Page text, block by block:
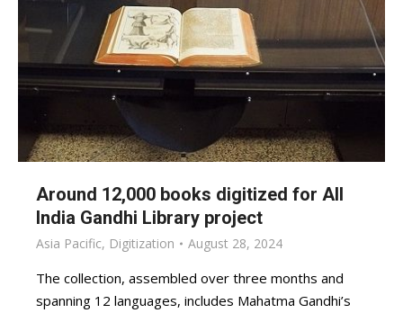
Around 12,000 books digitized for All
India Gandhi Library project
Asia Pacific, Digitization August 28, 2024
The collection, assembled over three months and
spanning 12 languages, includes Mahatma Gandhi’s